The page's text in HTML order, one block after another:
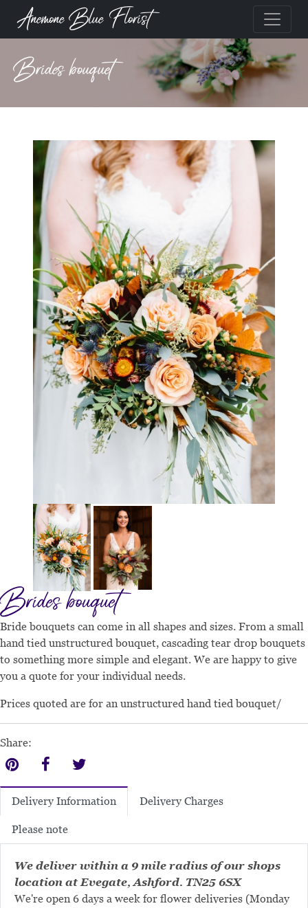
Anemone Blue Florist
Brides bouquet
Brides bouquet
Bride bouquets can come in all shapes and sizes. From a small
hand tied unstructured bouquet, cascading tear drop bouquets
to something more simple and elegant. We are happy to give
you a quote for your individual needs.
Prices quoted are for an unstructured hand tied bouquet/
Share:
Delivery Information Delivery Charges
Please note
We deliver within a 9 mile radius of our shops
location at Evegate, Ashford. TN25 6SX
We're open 6 days a week for flower deliveries (Monday